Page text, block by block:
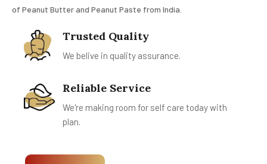
of Peanut Butter and Peanut Paste from India.
Trusted Quality
We belive in quality assurance.
Reliable Service
We're making room for self care today with
plan.